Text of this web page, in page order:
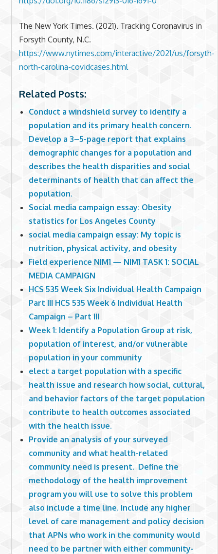
The New York Times. (2021). Tracking Coronavirus in
Forsyth County, N.C.
https://www.nytimes.com/interactive/2021/us/forsyth-
north-carolina-covidcases.html
Related Posts:
Conduct a windshield survey to identify a
population and its primary health concern.
Develop a 3–5-page report that explains
demographic changes for a population and
describes the health disparities and social
determinants of health that can affect the
population.
Social media campaign essay: Obesity
statistics for Los Angeles County
social media campaign essay: My topic is
nutrition, physical activity, and obesity
Field experience NIM1 — NIM1 TASK 1: SOCIAL
MEDIA CAMPAIGN
HCS 535 Week Six Individual Health Campaign
Part III HCS 535 Week 6 Individual Health
Campaign – Part III
Week 1: Identify a Population Group at risk,
population of interest, and/or vulnerable
population in your community
elect a target population with a specific
health issue and research how social, cultural,
and behavior factors of the target population
contribute to health outcomes associated
with the health issue.
Provide an analysis of your surveyed
community and what health-related
community need is present. Define the
methodology of the health improvement
program you will use to solve this problem
also include a time line. Include any higher
level of care management and policy decision
that APNs who work in the community would
need to be partner with either community-